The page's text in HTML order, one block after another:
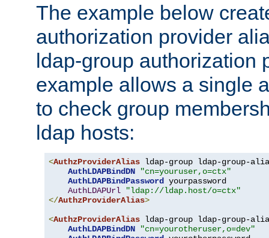
The example below
authorization provider
ldap-group authorization
example allows a single
to check group
ldap hosts:
<AuthzProviderAlias ldap-group ldap-group-
AuthLDAPBindDN
"cn=youruser,o=ctx"
AuthLDAPBindPassword yourpassword
AuthLDAPUrl
"ldap://ldap.host/o=ctx"
</AuthzProviderAlias>
<AuthzProviderAlias ldap-group ldap-group-
AuthLDAPBindDN
"cn=yourotheruser,o=dev"